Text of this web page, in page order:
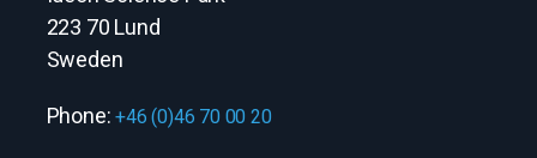
223 70 Lund
Sweden
Phone:+46 (0)46 70 00 20